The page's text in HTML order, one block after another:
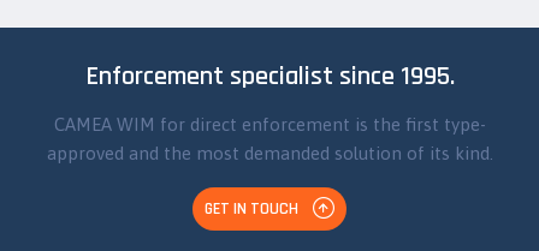
Enforcement specialist since 1995.
CAMEA WIM for direct enforcement is the first type-
approved and the most demanded solution of its kind.
GET IN TOUCH